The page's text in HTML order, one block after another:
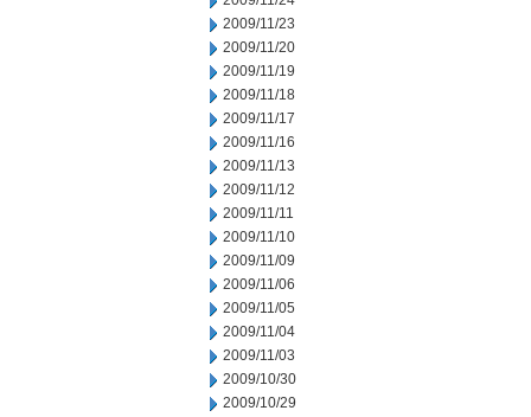
2009/11/23
2009/11/20
2009/11/19
2009/11/18
2009/11/17
2009/11/16
2009/11/13
2009/11/12
2009/11/11
2009/11/10
2009/11/09
2009/11/06
2009/11/05
2009/11/04
2009/11/03
2009/10/30
2009/10/29